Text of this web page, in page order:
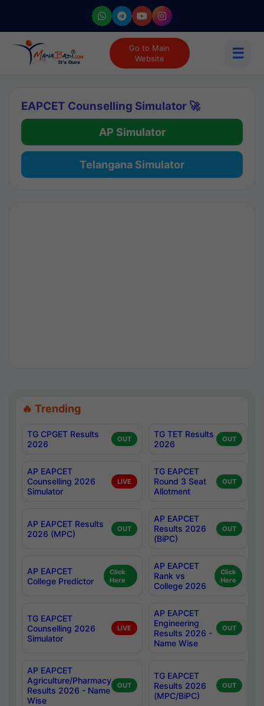
Go to Main
Website
☰
EAPCET Counselling Simulator 🚀
AP Simulator
Telangana Simulator
🔥 Trending
TG CPGET Results
2026
OUT
TG TET Results
2026
OUT
AP EAPCET
Counselling 2026
Simulator
LIVE
TG EAPCET
Round 3 Seat
Allotment
OUT
AP EAPCET Results
2026 (MPC)
OUT
AP EAPCET
Results 2026
(BiPC)
OUT
AP EAPCET
College Predictor
Click
Here
AP EAPCET
Rank vs
College 2026
Click
Here
TG EAPCET
Counselling 2026
Simulator
LIVE
AP EAPCET
Engineering
Results 2026 -
Name Wise
OUT
AP EAPCET
Agriculture/Pharmacy
Results 2026 - Name
Wise
OUT
TG EAPCET
Results 2026
(MPC/BiPC)
OUT